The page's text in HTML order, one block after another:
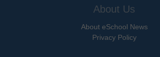
About Us
About eSchool News
Privacy Policy